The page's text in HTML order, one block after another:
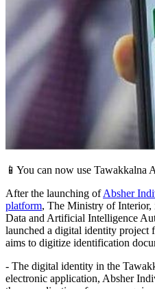
📱You can now use Tawakkalna
After the launching ofAbsher
platform, The Ministry of Interior,
Data and Artificial Intelligence
launched a digital identity
aims to digitize identification
- The digital identity in the
electronic application, Absher